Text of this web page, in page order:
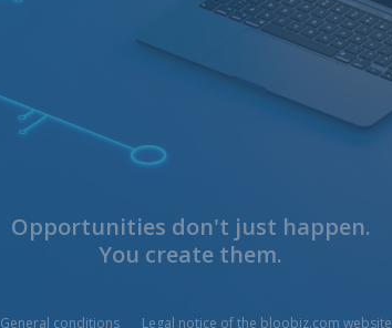
Opportunities don't just happen.
You create them.
General conditions Legal notice of the bloobiz.com website